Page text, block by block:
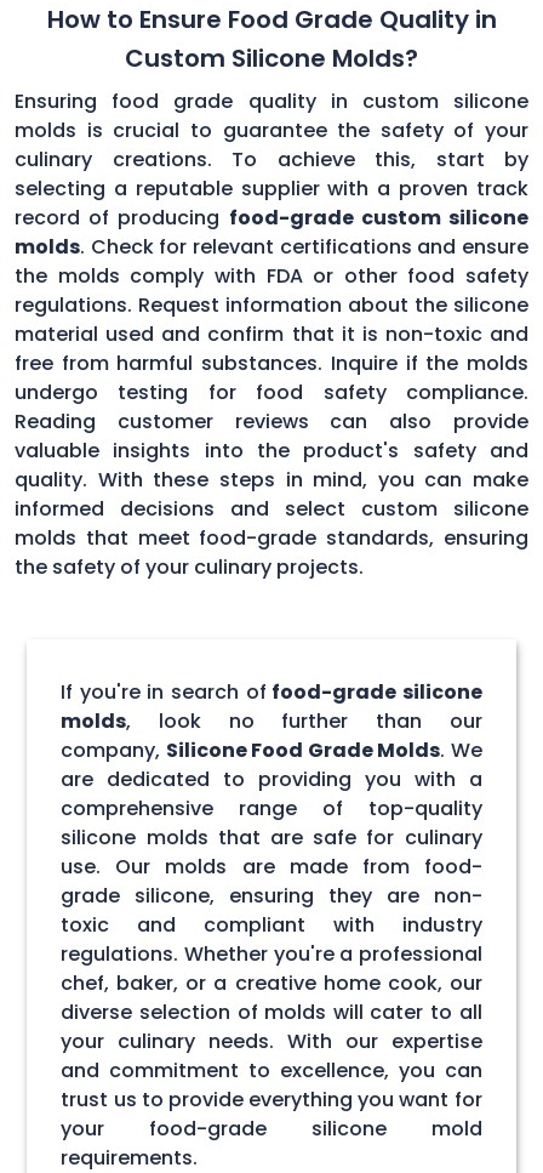
How to Ensure Food Grade Quality in
Custom Silicone Molds?
Ensuring food grade quality in custom silicone
molds is crucial to guarantee the safety of your
culinary creations. To achieve this, start by
selecting a reputable supplier with a proven track
record of producing food-grade custom silicone
molds. Check for relevant certifications and ensure
the molds comply with FDA or other food safety
regulations. Request information about the silicone
material used and confirm that it is non-toxic and
free from harmful substances. Inquire if the molds
undergo testing for food safety compliance.
Reading customer reviews can also provide
valuable insights into the product's safety and
quality. With these steps in mind, you can make
informed decisions and select custom silicone
molds that meet food-grade standards, ensuring
the safety of your culinary projects.
If you're in search of food-grade silicone
molds, look no further than our
company, Silicone Food Grade Molds. We
are dedicated to providing you with a
comprehensive range of top-quality
silicone molds that are safe for culinary
use. Our molds are made from food-
grade silicone, ensuring they are non-
toxic and compliant with industry
regulations. Whether you're a professional
chef, baker, or a creative home cook, our
diverse selection of molds will cater to all
your culinary needs. With our expertise
and commitment to excellence, you can
trust us to provide everything you want for
your food-grade silicone mold
requirements.